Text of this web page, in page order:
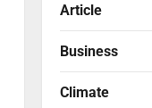
Article
Business
Climate